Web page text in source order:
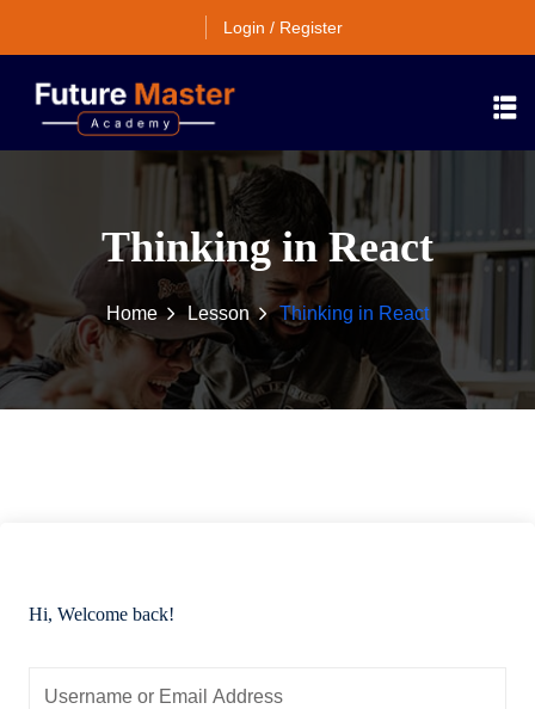
Login / Register
Thinking in React
Home Lesson Thinking in React
Hi, Welcome back!